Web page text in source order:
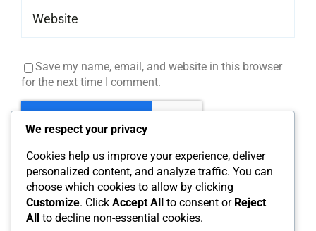
Save my name, email, and website in this browser
for the next time I comment.
We respect your privacy
Cookies help us improve your experience, deliver
personalized content, and analyze traffic. You can
choose which cookies to allow by clicking
Customize. Click Accept All to consent or Reject
All to decline non-essential cookies.